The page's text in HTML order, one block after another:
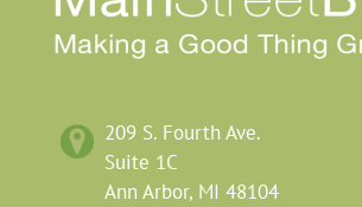
209 S.Fourth Ave.
Suite 1C
Ann Arbor, MI 48104